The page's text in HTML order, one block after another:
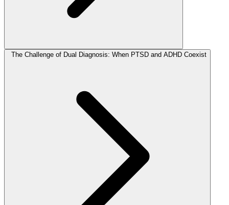
The Challenge of Dual Diagnosis: When PTSD and ADHD Coexist